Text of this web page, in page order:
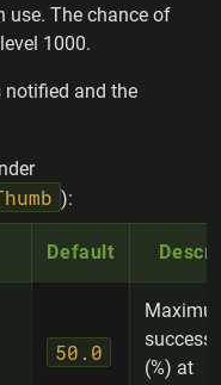
use. The chance of
1000.
notified and the
):
Default
50.0
success
(%) at